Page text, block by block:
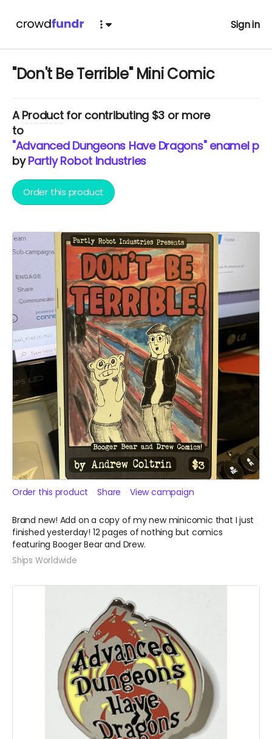
Sign in
"Don't Be Terrible" Mini Comic
AProductfor contributing $3 or more
to
"Advanced Dungeons Have Dragons" enamel
byPartly Robot Industries
Order this product
Order this product Share View campaign
Brand new! Add on a copy of my new minicomic that I just
finished yesterday! 12 pages of nothing but comics
featuring Booger Bear and Drew.
Ships Worldwide